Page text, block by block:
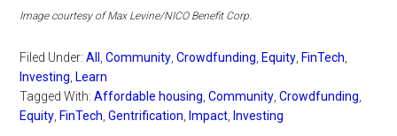
Image courtesy of Max Levine/NICO Benefit Corp.
Filed Under:All ,Community ,Crowdfunding Equity FinTech
Investing Learn
Tagged With:Affordable housing ,Community ,Crowdfunding
Equity FinTech ,Gentrification Impact Investing